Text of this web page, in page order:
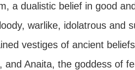
a dualistic belief in good
warlike, idolatrous and
vestiges of ancient
and Anaita, the goddess of